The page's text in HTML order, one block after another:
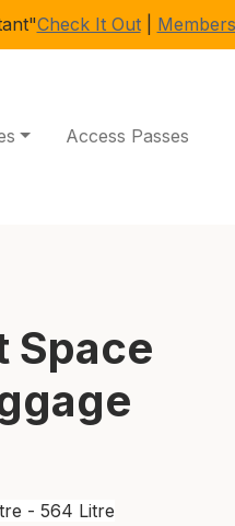
Check It Out|
Access Passes
Space
- 564 Litre